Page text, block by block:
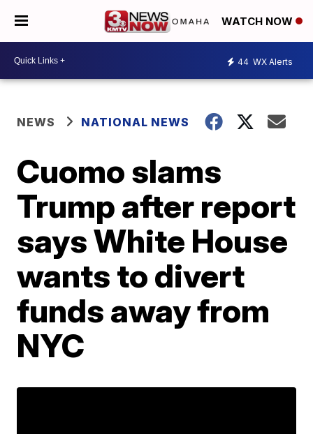
WATCH NOW
44 WX Alerts
NEWS NATIONAL NEWS
Cuomo slams
Trump after report
says White House
wants to divert
funds away from
NYC